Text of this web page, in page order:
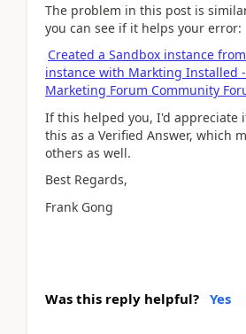
The problem in this post is
you can see if it helps your error:
Created a Sandbox instance
instance with Markting Installed
Marketing Forum Community
If this helped you, I'd appreciate
this as a Verified Answer, which
others as well.
Best Regards,
Frank Gong
Was this reply helpful? Yes